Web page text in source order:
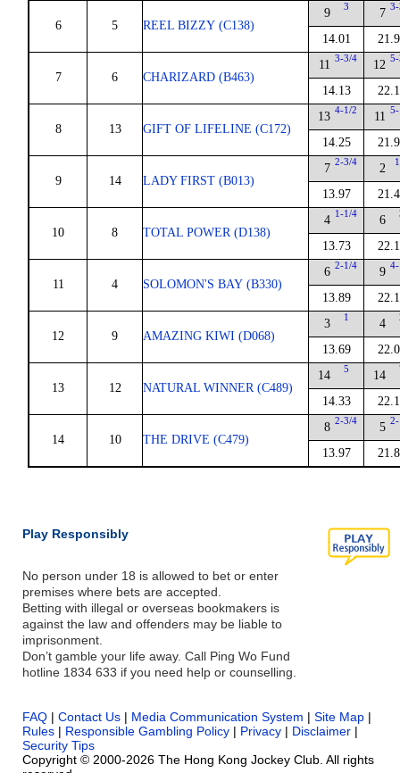
6 5 REEL BIZZY (C138)
9 3
14.01
7
7 6 CHARIZARD (B463)
11 3-3/4
14.13
12
8 13 GIFT OF LIFELINE (C172)
13 4-1/2
14.25
11
9 14 LADY FIRST (B013)
7 2-3/4
13.97
2
10 8 TOTAL POWER (D138)
4 1-1/4
13.73
6
11 4 SOLOMON'S BAY (B330)
6 2-1/4
13.89
9
12 9 AMAZING KIWI (D068)
3 1
13.69
4
13 12 NATURAL WINNER (C489)
14 5
14.33
14
14 10 THE DRIVE (C479)
8 2-3/4
13.97
5
Play Responsibly
No person under 18 is allowed to bet or enter
premises where bets are accepted.
Betting with illegal or overseas bookmakers is
against the law and offenders may be liable to
imprisonment.
Don’t gamble your life away. Call Ping Wo Fund
hotline 1834 633 if you need help or counselling.
FAQ | Contact Us | Media Communication System | Site Map |
Rules | Responsible Gambling Policy | Privacy | Disclaimer |
Security Tips
Copyright © 2000-2026 The Hong Kong Jockey Club. All rights